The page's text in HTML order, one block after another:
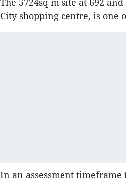
The 5724sq m site at 692
City shopping centre, is one
In an assessment